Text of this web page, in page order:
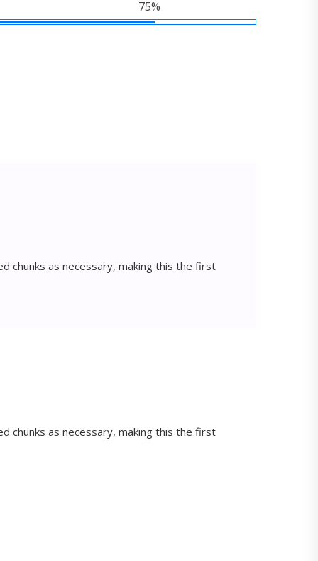
75%
chunks as necessary, making this the first
chunks as necessary, making this the first